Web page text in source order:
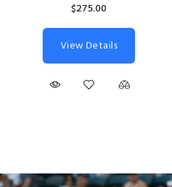
$275.00
View Details